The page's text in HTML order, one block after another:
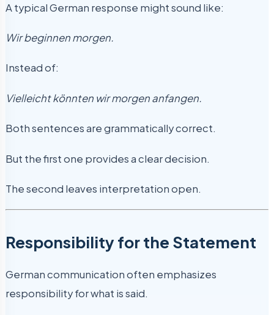
A typical German response might sound like:
Wir beginnen morgen.
Instead of:
Vielleicht könnten wir morgen anfangen.
Both sentences are grammatically correct.
But the first one provides a clear decision.
The second leaves interpretation open.
Responsibility for the Statement
German communication often emphasizes
responsibility for what is said.